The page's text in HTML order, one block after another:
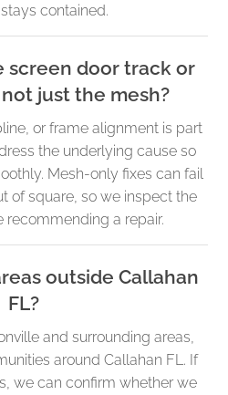
contained.
screen door track or
just the mesh?
or frame alignment is part
the underlying cause so
Mesh-only fixes can fail
of square, so we inspect the
a repair.
outside Callahan
FL?
and surrounding areas,
around Callahan FL. If
we can confirm whether we